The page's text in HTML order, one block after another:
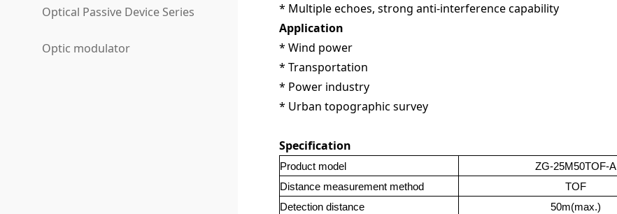
Optical Passive Device Series
Optic modulator
* Multiple echoes, strong anti-interference capability
Application
* Wind power
* Transportation
* Power industry
* Urban topographic survey
Specification
Product model
ZG-25M50TOF-A
Distance measurement method
TOF
Detection distance
50m(max.)